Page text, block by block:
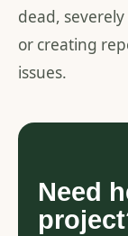
dead,
or creating
issues.
Need